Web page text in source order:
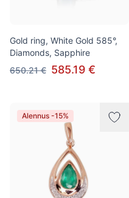
Gold ring, White Gold 585°,
Diamonds, Sapphire
650.21 € 585.19 €
Alennus -15%